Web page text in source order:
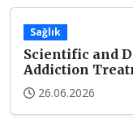
Sağlık
Scientific and
Addiction
26.06.2026